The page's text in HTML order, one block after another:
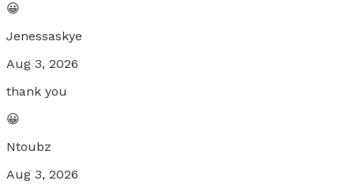
😀
Jenessaskye
Aug 3, 2026
thank you
😀
Ntoubz
Aug 3, 2026